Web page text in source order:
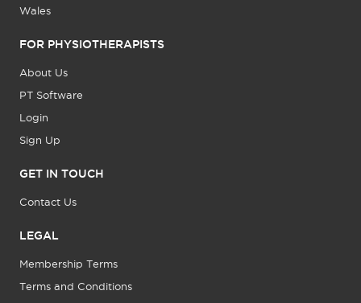
Wales
FOR PHYSIOTHERAPISTS
About Us
PT Software
Login
Sign Up
GET IN TOUCH
Contact Us
LEGAL
Membership Terms
Terms and Conditions